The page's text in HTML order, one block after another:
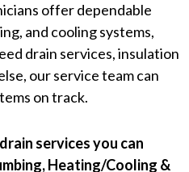
offer dependable
and cooling systems,
drain services, insulation
our service team can
on track.
services you can
Heating/Cooling &